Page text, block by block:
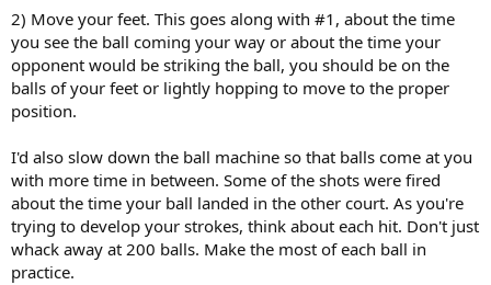
it myself I think most of my problems are on my take back/
preparation, to be honest it's horrendous! But could some of you
more experienced players take a look and give me some tips and
criticism? Don't hold back please I want to improve so am not
bothered about you ripping into my terrible technique as long as
it'll help me!
2) Move your feet. This goes along with #1, about the time
you see the ball coming your way or about the time your
opponent would be striking the ball, you should be on the
balls of your feet or lightly hopping to move to the proper
position.
I'd also slow down the ball machine so that balls come at you
with more time in between. Some of the shots were fired
about the time your ball landed in the other court. As you're
trying to develop your strokes, think about each hit. Don't just
whack away at 200 balls. Make the most of each ball in
practice.